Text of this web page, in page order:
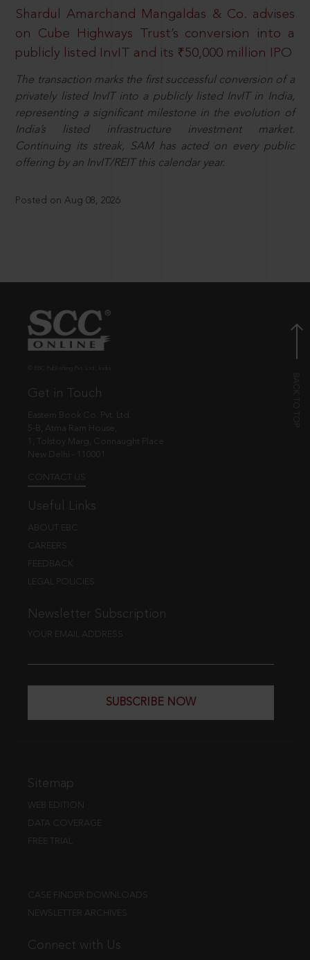
Shardul Amarchand Mangaldas & Co. advises
on Cube Highways Trust’s conversion into a
publicly listed InvIT and its ₹50,000 million IPO
The transaction marks the first successful conversion of a
privately listed InvIT into a publicly listed InvIT in India,
representing a significant milestone in the evolution of
India’s listed infrastructure investment market.
Continuing its streak, SAM has acted on every public
offering by an InvIT/REIT this calendar year.
Posted on Aug 08, 2026
Get in Touch
Eastern Book Co. Pvt. Ltd.
5-B, Atma Ram House,
1, Tolstoy Marg, Connaught Place
New Delhi - 110001
CONTACT US
Useful Links
ABOUT EBC
CAREERS
FEEDBACK
LEGAL POLICIES
Newsletter Subscription
YOUR EMAIL ADDRESS
SUBSCRIBE NOW
Sitemap
WEB EDITION
DATA COVERAGE
FREE TRIAL
CASE FINDER DOWNLOADS
NEWSLETTER ARCHIVES
Connect with Us